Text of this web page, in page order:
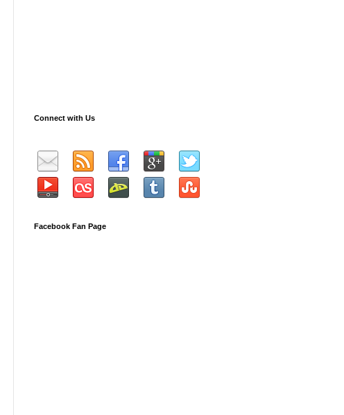
Connect with Us
Facebook Fan Page